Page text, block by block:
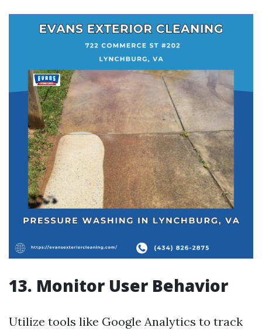
13. Monitor User Behavior
Utilize tools like Google Analytics to track